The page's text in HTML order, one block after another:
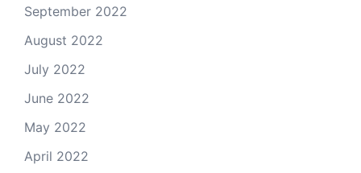
September 2022
August 2022
July 2022
June 2022
May 2022
April 2022